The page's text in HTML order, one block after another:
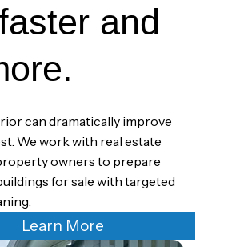
and
can dramatically improve
We work with real estate
owners to prepare
for sale with targeted
Learn More